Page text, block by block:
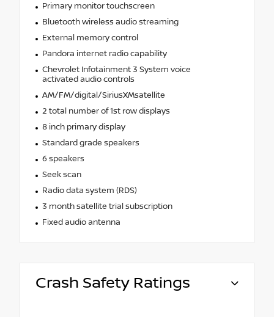
Primary monitor touchscreen
Bluetooth wireless audio streaming
External memory control
Pandora internet radio capability
Chevrolet Infotainment 3 System voice
activated audio controls
AM/FM/digital/SiriusXMsatellite
2 total number of 1st row displays
8 inch primary display
Standard grade speakers
6 speakers
Seek scan
Radio data system (RDS)
3 month satellite trial subscription
Fixed audio antenna
Crash Safety Ratings